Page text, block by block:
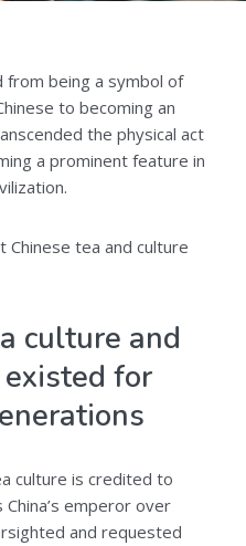
from being a symbol of
to becoming an
the physical act
a prominent feature in
tea and culture
culture and
existed for
culture is credited to
emperor over
and requested